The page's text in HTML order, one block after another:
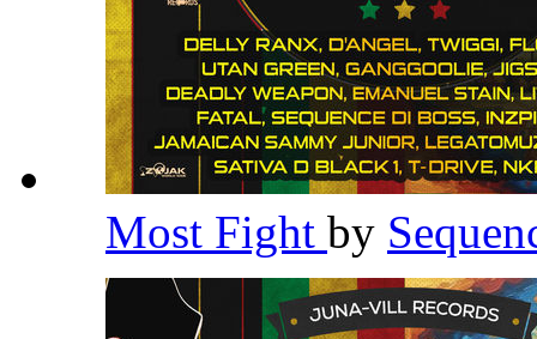
Most Fight by